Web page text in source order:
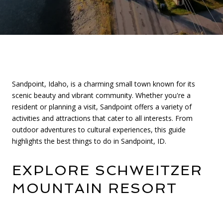
Sandpoint, Idaho, is a charming small town known for its
scenic beauty and vibrant community. Whether you're a
resident or planning a visit, Sandpoint offers a variety of
activities and attractions that cater to all interests. From
outdoor adventures to cultural experiences, this guide
highlights the best things to do in Sandpoint, ID.
EXPLORE SCHWEITZER
MOUNTAIN RESORT